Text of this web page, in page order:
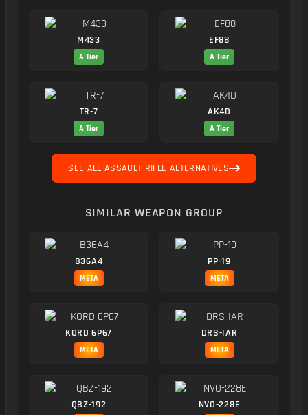
M433
A Tier
EF88
A Tier
TR-7
A Tier
AK4D
A Tier
SEE ALL ASSAULT RIFLE ALTERNATIVES
SIMILAR WEAPON GROUP
B36A4
META
PP-19
META
KORD 6P67
META
DRS-IAR
META
QBZ-192 NVO-228E